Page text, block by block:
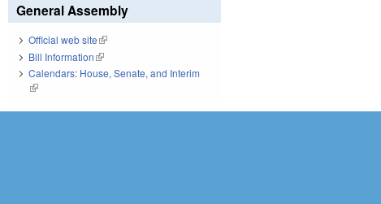
General Assembly
Official web site(link is external)
Bill Information(link is external)
Calendars: House, Senate, and Interim
(link is external)